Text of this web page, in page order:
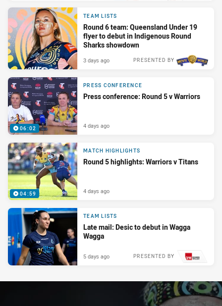
TEAM LISTS
Round 6 team: Queensland Under 19
flyer to debut in Indigenous Round
Sharks showdown
PRESENTED BY
3 days ago
06:02
PRESS CONFERENCE
Press conference: Round 5 v Warriors
4 days ago
04:59
MATCH HIGHLIGHTS
Round 5 highlights: Warriors v Titans
4 days ago
TEAM LISTS
Late mail: Desic to debut in Wagga
Wagga
PRESENTED BY
5 days ago